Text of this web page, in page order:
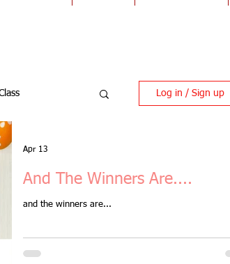
Log in / Sign up
And The Winners Are....
and the winners are...
Apr 13